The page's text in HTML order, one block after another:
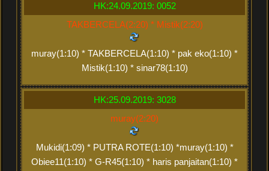
HK:24.09.2019: 0052
TAKBERCELA(2:20) * Mistik(2:20)
muray(1:10) * TAKBERCELA(1:10) * pak eko(1:10) *
Mistik(1:10) * sinar78(1:10)
HK:25.09.2019: 3028
muray(2:20)
Mukidi(1:09) * PUTRA ROTE(1:10) *muray(1:10) *
Obiee11(1:10) * G-R45(1:10) * haris panjaitan(1:10) *